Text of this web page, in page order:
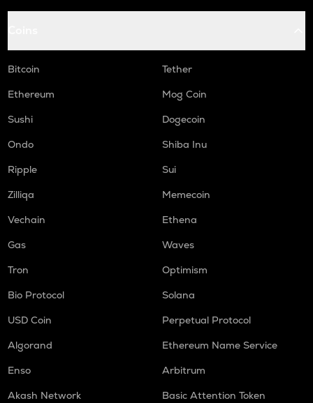
Bitcoin
Tether
Ethereum
Mog Coin
Sushi
Dogecoin
Ondo
Shiba Inu
Ripple
Sui
Zilliqa
Memecoin
Vechain
Ethena
Gas
Waves
Tron
Optimism
Bio Protocol
Solana
USD Coin
Perpetual Protocol
Algorand
Ethereum Name Service
Enso
Arbitrum
Akash Network
Basic Attention Token